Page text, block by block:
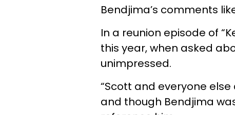
Bendjima’s comments
In a reunion episode of
this year, when asked
unimpressed.
“Scott and everyone else
and though Bendjima